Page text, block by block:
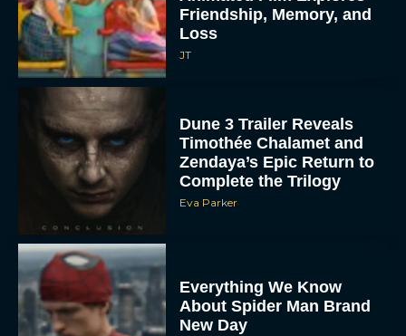
Friendship, Memory, and
Loss
JT
Dune 3 Trailer Reveals
Timothée Chalamet and
Zendaya’s Epic Return to
Complete the Trilogy
Eva Parker
Everything We Know
About Spider Man Brand
New Day